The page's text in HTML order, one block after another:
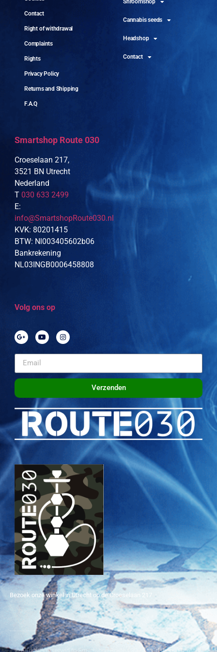
Contact
Right of withdrawal
Complaints
Rights
Privacy Policy
Returns and Shipping
F.A.Q
Shroomshop
Cannabis seeds
Headshop
Contact
Smartshop Route 030
Croeselaan 217,
3521 BN Utrecht
Nederland
T 030 633 2499
E:
info@SmartshopRoute030.nl
KVK: 80201415
BTW: Nl003405602b06
Bankrekening
NL03INGB0006458808
Volg ons op
Verzenden
Bezoek onze winkel in Utrecht op de Croeselaan 217
© All rights reserved to Smartshop Route 030 - Smartshop in Utrecht